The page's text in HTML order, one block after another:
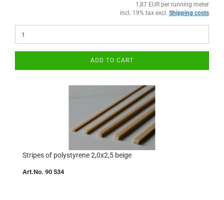
1,87 EUR per running meter
incl. 19% tax excl. Shipping costs
ADD TO CART
Stripes of polystyrene 2,0x2,5 beige
Art.No. 90 534